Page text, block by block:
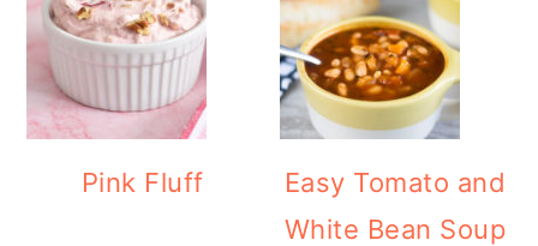
Pink Fluff
Easy Tomato and
White Bean Soup